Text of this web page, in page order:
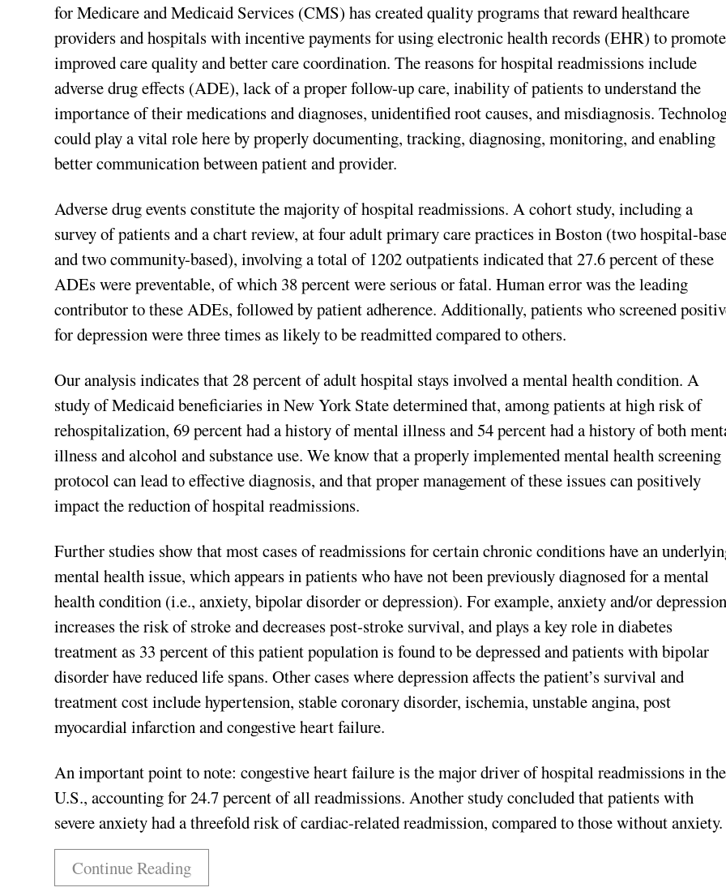
for Medicare and Medicaid Services (CMS) has created quality programs that reward healthcare
providers and hospitals with incentive payments for using electronic health records (EHR) to promote
improved care quality and better care coordination. The reasons for hospital readmissions include
adverse drug effects (ADE), lack of a proper follow-up care, inability of patients to understand the
importance of their medications and diagnoses, unidentified root causes, and misdiagnosis.
could play a vital role here by properly documenting, tracking, diagnosing, monitoring, and enabling
better communication between patient and provider.
Adverse drug events constitute the majority of hospital readmissions. A cohort study, including a
survey of patients and a chart review, at four adult primary care practices in Boston (two hospital-
and two community-based), involving a total of 1202 outpatients indicated that 27.6 percent of these
ADEs were preventable, of which 38 percent were serious or fatal. Human error was the leading
contributor to these ADEs, followed by patient adherence. Additionally, patients who screened
for depression were three times as likely to be readmitted compared to others.
Our analysis indicates that 28 percent of adult hospital stays involved a mental health condition. A
study of Medicaid beneficiaries in New York State determined that, among patients at high risk of
rehospitalization, 69 percent had a history of mental illness and 54 percent had a history of both
illness and alcohol and substance use. We know that a properly implemented mental health screening
protocol can lead to effective diagnosis, and that proper management of these issues can positively
impact the reduction of hospital readmissions.
Further studies show that most cases of readmissions for certain chronic conditions have an
mental health issue, which appears in patients who have not been previously diagnosed for a mental
health condition (i.e., anxiety, bipolar disorder or depression). For example, anxiety and/or
increases the risk of stroke and decreases post-stroke survival, and plays a key role in diabetes
treatment as 33 percent of this patient population is found to be depressed and patients with bipolar
disorder have reduced life spans. Other cases where depression affects the patient’s survival and
treatment cost include hypertension, stable coronary disorder, ischemia, unstable angina, post
myocardial infarction and congestive heart failure.
An important point to note: congestive heart failure is the major driver of hospital readmissions in the
U.S., accounting for 24.7 percent of all readmissions. Another study concluded that patients with
severe anxiety had a threefold risk of cardiac-related readmission, compared to those without anxiety.
Continue Reading